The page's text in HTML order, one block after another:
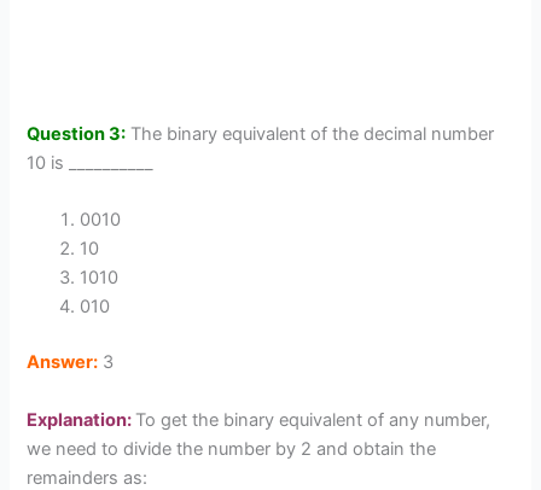
Question 3: The binary equivalent of the decimal number
10 is __________
0010
10
1010
010
Answer: 3
Explanation: To get the binary equivalent of any number,
we need to divide the number by 2 and obtain the
remainders as: